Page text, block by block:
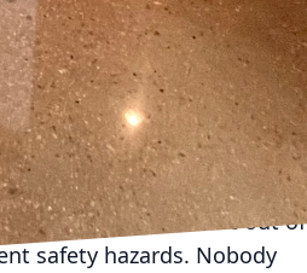
longevity of the flooring.
patches means your
over time. This
you avoid costly repairs
to crack or shift out of
safety hazards. Nobody